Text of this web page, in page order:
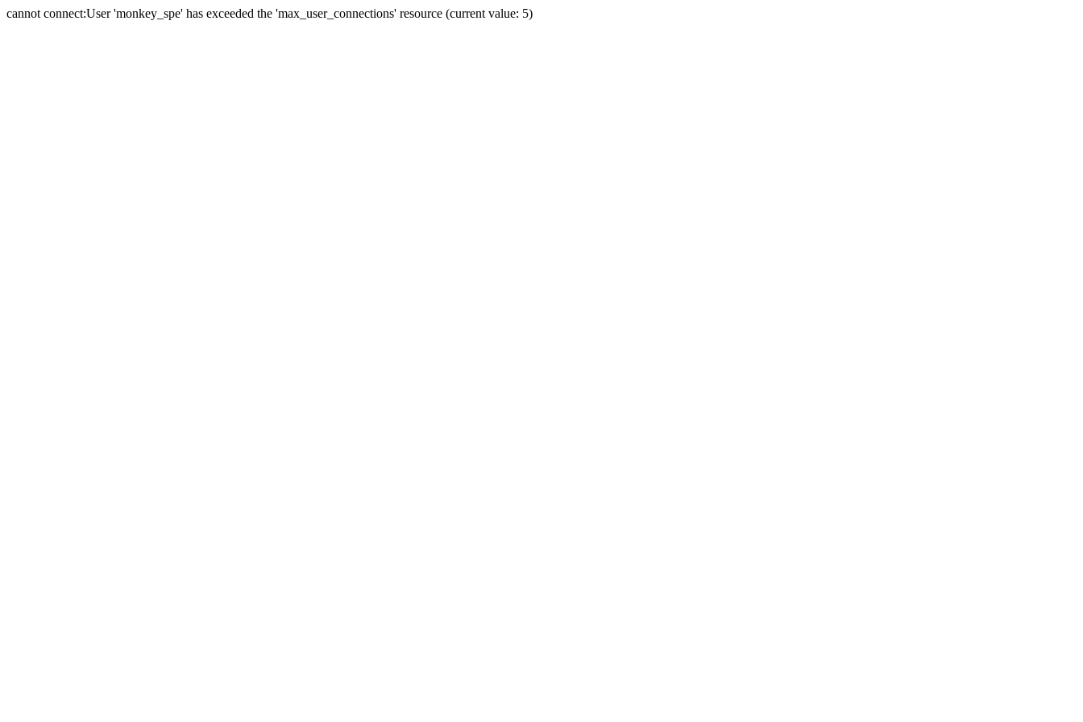
cannot connect:User 'monkey_spe' has exceeded the 'max_user_connections' resource (current value: 5)